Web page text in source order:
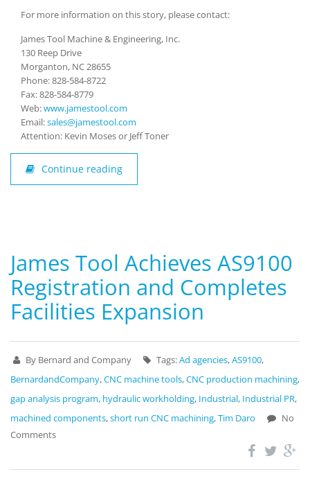
For more information on this story, please contact:
James Tool Machine & Engineering, Inc.
130 Reep Drive
Morganton, NC 28655
Phone: 828-584-8722
Fax: 828-584-8779
Web:www.jamestool.com
Email:sales@jamestool.com
Attention: Kevin Moses or Jeff Toner
Continue reading
James Tool Achieves AS9100
Registration and Completes
Facilities Expansion
By Bernard and Company Tags:Ad agencies,AS9100,
BernardandCompany,CNC machine tools,CNC production machining,
gap analysis program, hydraulic workholding, Industrial, Industrial PR,
machined components,short run CNC machining,Tim Daro
No
Comments